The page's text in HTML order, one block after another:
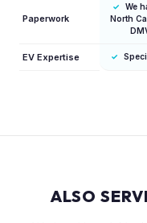
Paperwork
✓
We
North
EV Expertise ✓
ALSO